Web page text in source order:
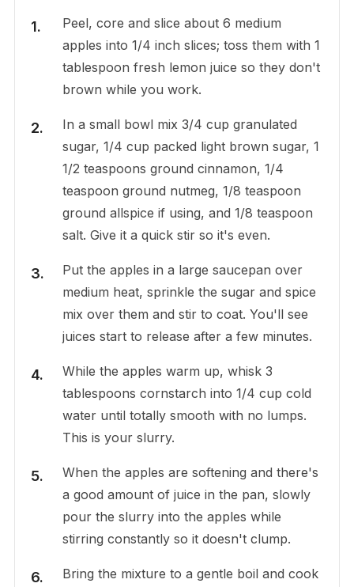
Peel, core and slice about 6 medium
apples into 1/4 inch slices; toss them with 1
tablespoon fresh lemon juice so they don't
brown while you work.
In a small bowl mix 3/4 cup granulated
sugar, 1/4 cup packed light brown sugar, 1
1/2 teaspoons ground cinnamon, 1/4
teaspoon ground nutmeg, 1/8 teaspoon
ground allspice if using, and 1/8 teaspoon
salt. Give it a quick stir so it's even.
Put the apples in a large saucepan over
medium heat, sprinkle the sugar and spice
mix over them and stir to coat. You'll see
juices start to release after a few minutes.
While the apples warm up, whisk 3
tablespoons cornstarch into 1/4 cup cold
water until totally smooth with no lumps.
This is your slurry.
When the apples are softening and there's
a good amount of juice in the pan, slowly
pour the slurry into the apples while
stirring constantly so it doesn't clump.
Bring the mixture to a gentle boil and cook